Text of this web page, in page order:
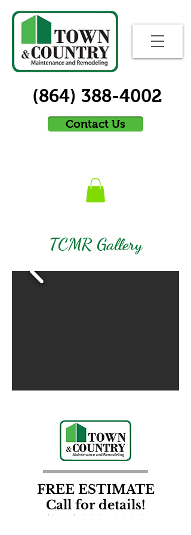
(864) 388-4002
Contact Us
TCMR Gallery
FREE ESTIMATE
Call for details!
(864) 388-4002